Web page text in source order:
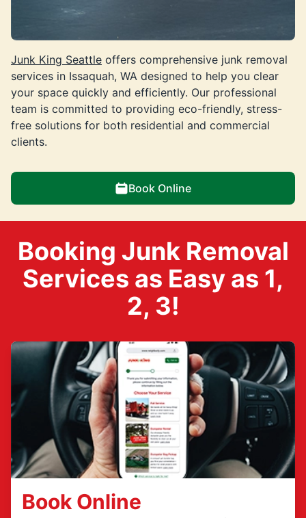
Junk King Seattle offers comprehensive junk removal
services in Issaquah, WA designed to help you clear
your space quickly and efficiently. Our professional
team is committed to providing eco-friendly, stress-
free solutions for both residential and commercial
clients.
Book Online
Booking Junk Removal
Services as Easy as 1,
2, 3!
Book Online